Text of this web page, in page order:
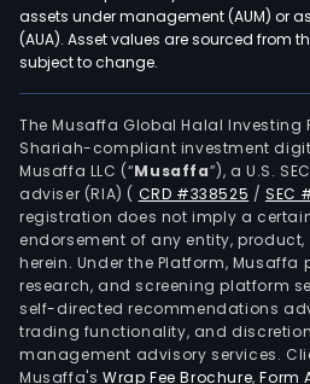
assets under management (AUM) or
(AUA). Asset values are sourced from
subject to change.
The Musaffa Global Halal Investing
Shariah-compliant investment
Musaffa LLC (“Musaffa”), a U.S.
adviser (RIA) ( CRD #338525 /SEC
registration does not imply a
endorsement of any entity,
herein. Under the Platform,
research, and screening platform
self-directed recommendations
trading functionality, and
management advisory services.
Musaffa's Wrap Fee Brochure,Form